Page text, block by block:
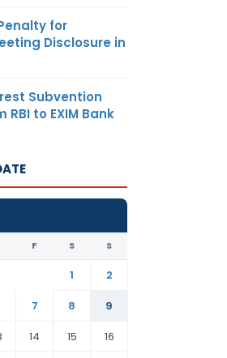
for
Disclosure in
Subvention
to EXIM Bank
F S S
1
2
7 8
9
14 15 16